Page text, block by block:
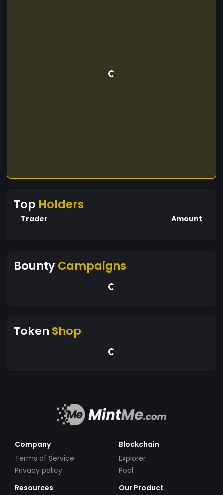
Top Holders
Trader Amount
BountyCampaigns
Token Shop
Company
Terms of Service
Privacy policy
Blockchain
Explorer
Pool
Resources
Our Product